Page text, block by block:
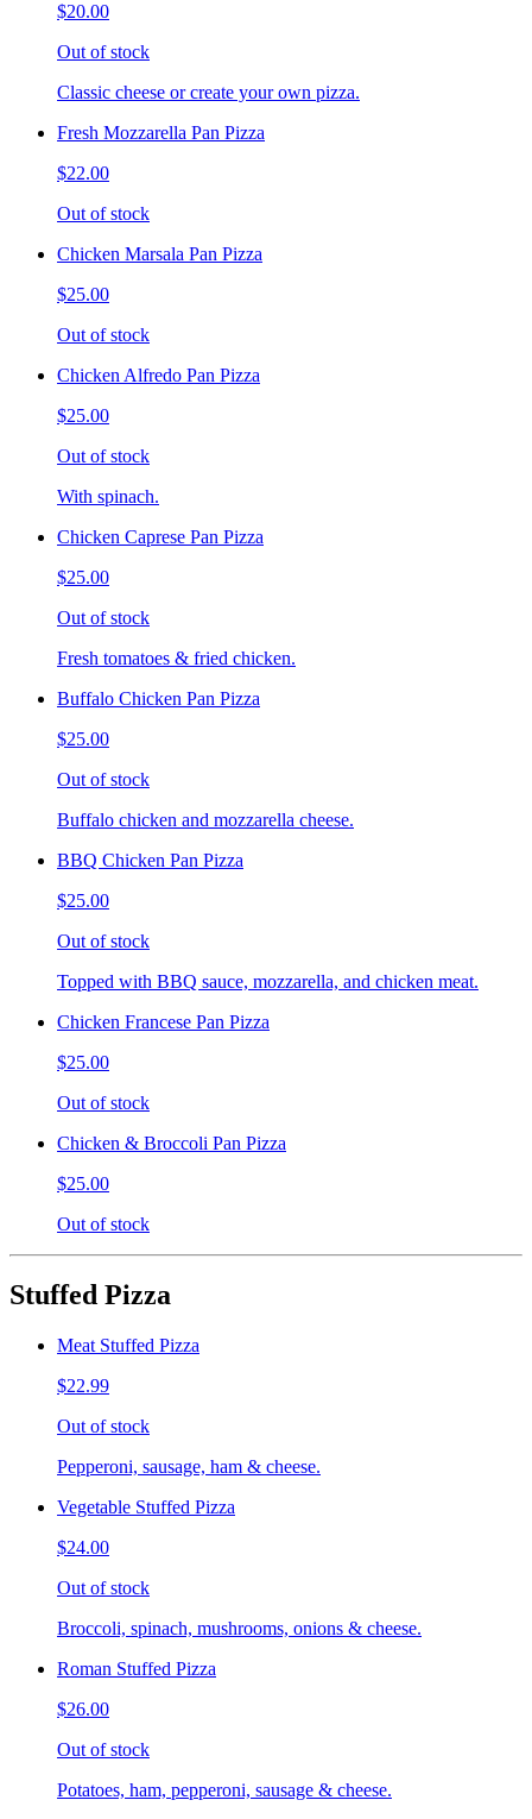
$20.00
Out of stock
Classic cheese or create your own pizza.
Fresh Mozzarella Pan Pizza
$22.00
Out of stock
Chicken Marsala Pan Pizza
$25.00
Out of stock
Chicken Alfredo Pan Pizza
$25.00
Out of stock
With spinach.
Chicken Caprese Pan Pizza
$25.00
Out of stock
Fresh tomatoes & fried chicken.
Buffalo Chicken Pan Pizza
$25.00
Out of stock
Buffalo chicken and mozzarella cheese.
BBQ Chicken Pan Pizza
$25.00
Out of stock
Topped with BBQ sauce, mozzarella, and chicken meat.
Chicken Francese Pan Pizza
$25.00
Out of stock
Chicken & Broccoli Pan Pizza
$25.00
Out of stock
Stuffed Pizza
Meat Stuffed Pizza
$22.99
Out of stock
Pepperoni, sausage, ham & cheese.
Vegetable Stuffed Pizza
$24.00
Out of stock
Broccoli, spinach, mushrooms, onions & cheese.
Roman Stuffed Pizza
$26.00
Out of stock
Potatoes, ham, pepperoni, sausage & cheese.